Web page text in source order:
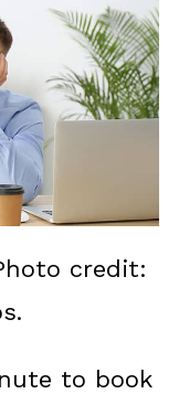
credit:
to book